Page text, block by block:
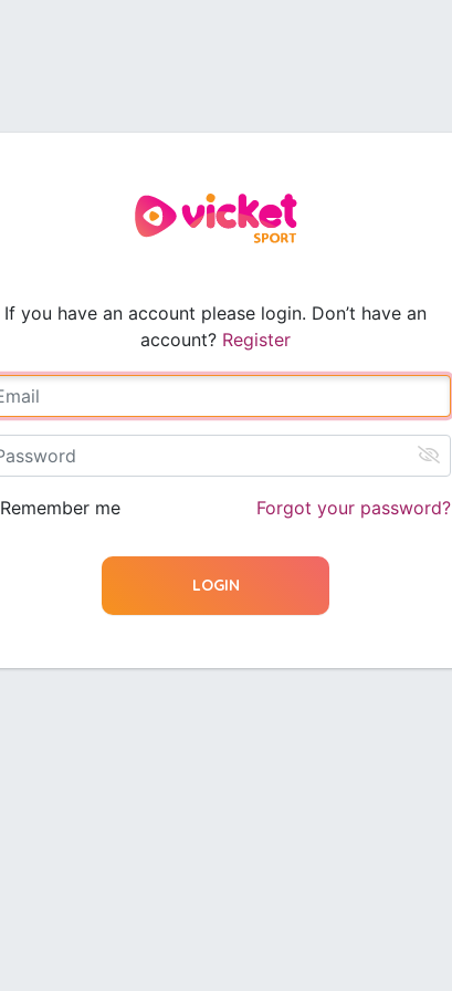
If you have an account please login. Don’t have an
account? Register
Remember me Forgot your password?
LOGIN